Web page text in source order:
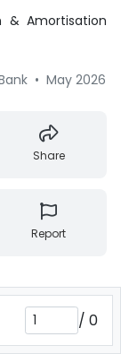
& Amortisation
• May 2026
Share
Report
/ 0